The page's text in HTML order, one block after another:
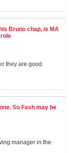
Bruno chap, is MA
they are good
So Fash may be
manager in the